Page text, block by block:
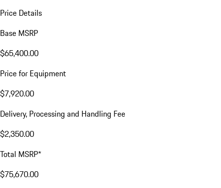
Price Details
Base MSRP
$65,400.00
Price for Equipment
$7,920.00
Delivery, Processing and Handling Fee
$2,350.00
Total MSRP*
$75,670.00